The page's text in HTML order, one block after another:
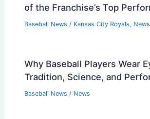
of the Franchise’s Top
Baseball News / Kansas City Royals, News
Why Baseball Players Wear
Tradition, Science, and
Baseball News / News